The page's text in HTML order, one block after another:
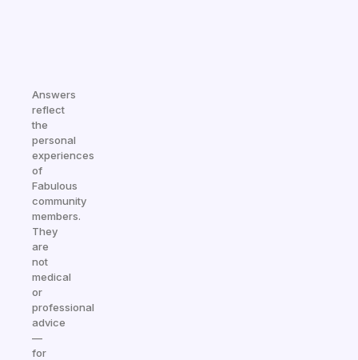
Answers
reflect
the
personal
experiences
of
Fabulous
community
members.
They
are
not
medical
or
professional
advice
—
for